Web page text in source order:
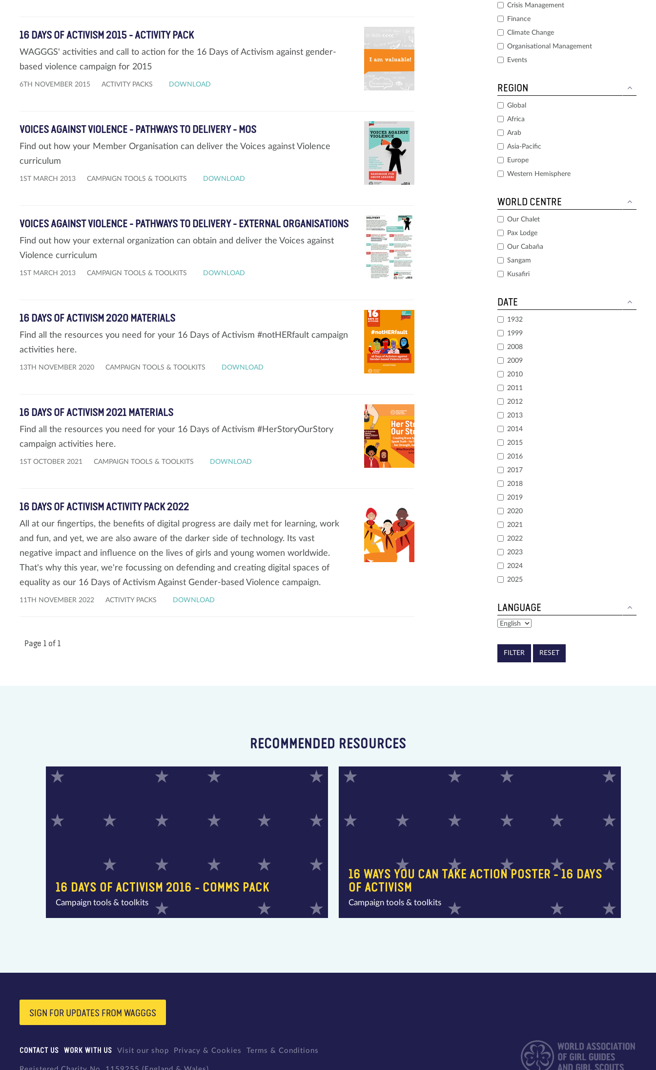
Crisis Management
Finance
Climate Change
Organisational Management
Events
REGION
Global
Africa
Arab
Asia-Pacific
Europe
Western Hemisphere
WORLD CENTRE
Our Chalet
Pax Lodge
Our Cabaña
Sangam
Kusafiri
DATE
1932
1999
2008
2009
2010
2011
2012
2013
2014
2015
2016
2017
2018
2019
2020
2021
2022
2023
2024
2025
LANGUAGE
RESET
16 DAYS OF ACTIVISM 2015 - ACTIVITY PACK
WAGGGS' activities and call to action for the 16 Days of Activism against gender-
based violence campaign for 2015
6TH NOVEMBER 2015 ACTIVITY PACKS DOWNLOAD
VOICES AGAINST VIOLENCE - PATHWAYS TO DELIVERY - MOS
Find out how your Member Organisation can deliver the Voices against Violence
curriculum
1ST MARCH 2013 CAMPAIGN TOOLS & TOOLKITS DOWNLOAD
VOICES AGAINST VIOLENCE - PATHWAYS TO DELIVERY - EXTERNAL ORGANISATIONS
Find out how your external organization can obtain and deliver the Voices against
Violence curriculum
1ST MARCH 2013 CAMPAIGN TOOLS & TOOLKITS DOWNLOAD
16 DAYS OF ACTIVISM 2020 MATERIALS
Find all the resources you need for your 16 Days of Activism #notHERfault campaign
activities here.
13TH NOVEMBER 2020 CAMPAIGN TOOLS & TOOLKITS DOWNLOAD
16 DAYS OF ACTIVISM 2021 MATERIALS
Find all the resources you need for your 16 Days of Activism #HerStoryOurStory
campaign activities here.
1ST OCTOBER 2021 CAMPAIGN TOOLS & TOOLKITS DOWNLOAD
16 DAYS OF ACTIVISM ACTIVITY PACK 2022
All at our fingertips, the benefits of digital progress are daily met for learning, work
and fun, and yet, we are also aware of the darker side of technology. Its vast
negative impact and influence on the lives of girls and young women worldwide.
That's why this year, we're focussing on defending and creating digital spaces of
equality as our 16 Days of Activism Against Gender-based Violence campaign.
11TH NOVEMBER 2022 ACTIVITY PACKS DOWNLOAD
Page 1 of 1
RECOMMENDED RESOURCES
16 DAYS OF ACTIVISM 2016 - COMMS PACK
Campaign tools & toolkits
16 WAYS YOU CAN TAKE ACTION POSTER - 16 DAYS
OF ACTIVISM
Campaign tools & toolkits
SIGN FOR UPDATES FROM WAGGGS
CONTACT US WORK WITH US Visit our shop Privacy & Cookies Terms & Conditions